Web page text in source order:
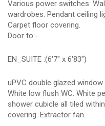
Various power switches.
wardrobes. Pendant ceiling
Carpet floor covering.
Door to:-
EN_SUITE :(6'7" x 6'83")
uPVC double glazed window.
White low flush WC. White
shower cubicle all tiled
covering. Extractor fan.